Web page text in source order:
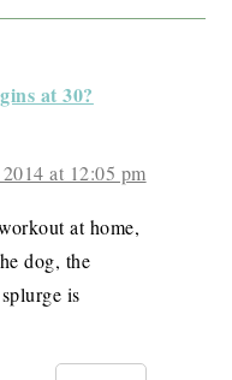
at 30?
at 12:05 pm
at home,
dog, the
is